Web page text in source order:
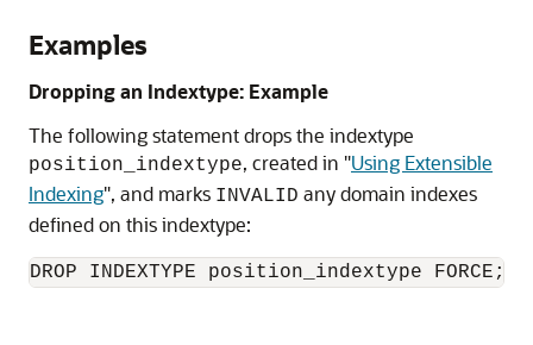
Examples
Dropping an Indextype: Example
The following statement drops the indextype
position_indextype, created in "Using Extensible
Indexing", and marks INVALID any domain indexes
defined on this indextype:
DROP INDEXTYPE position_indextype FORCE;